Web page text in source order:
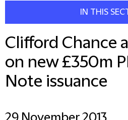
IN THIS
Clifford Chance
on new £350m
Note issuance